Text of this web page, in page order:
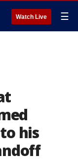
Watch Live ☰
his